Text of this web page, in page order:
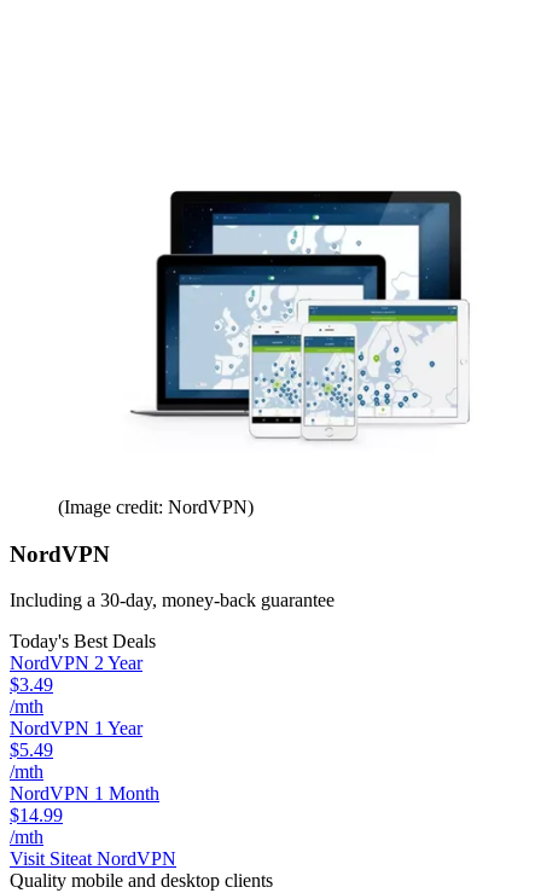
(Image credit: NordVPN)
NordVPN
Including a 30-day, money-back guarantee
Today's Best Deals
NordVPN 2 Year
$3.49
/mth
NordVPN 1 Year
$5.49
/mth
NordVPN 1 Month
$14.99
/mth
Visit Siteat NordVPN
Quality mobile and desktop clients